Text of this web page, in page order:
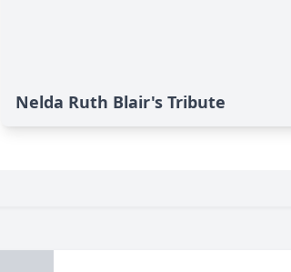
Nelda Ruth Blair's Tribute